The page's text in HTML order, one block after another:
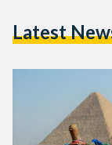
adventure. Here’s
Latest